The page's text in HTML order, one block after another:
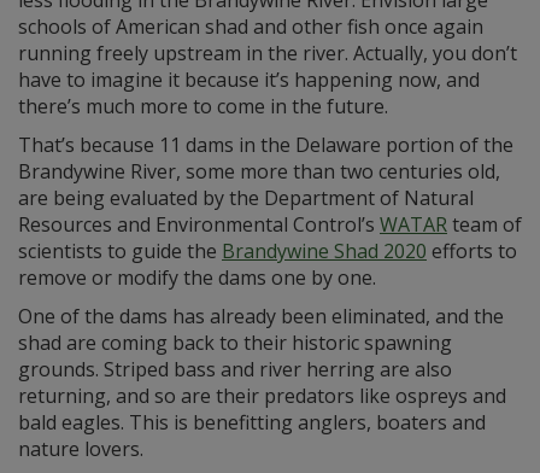
schools of American shad and other fish once again
running freely upstream in the river. Actually, you don’t
have to imagine it because it’s happening now, and
there’s much more to come in the future.
That’s because 11 dams in the Delaware portion of the
Brandywine River, some more than two centuries old,
are being evaluated by the Department of Natural
Resources and Environmental Control’s WATARteam of
scientists to guide the Brandywine Shad 2020 efforts to
remove or modify the dams one by one.
One of the dams has already been eliminated, and the
shad are coming back to their historic spawning
grounds. Striped bass and river herring are also
returning, and so are their predators like ospreys and
bald eagles. This is benefitting anglers, boaters and
nature lovers.